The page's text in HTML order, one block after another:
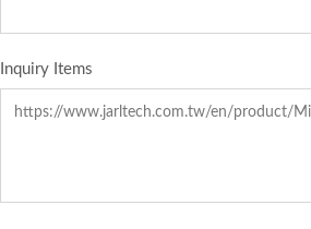
Inquiry Items